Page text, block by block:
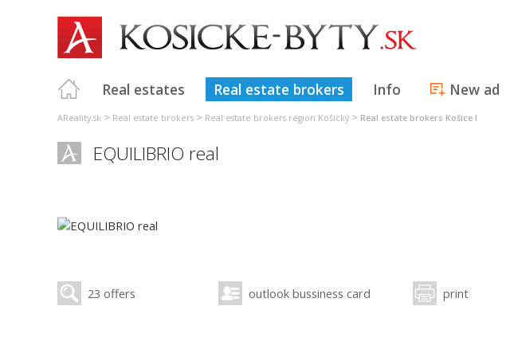
Real estates Real estate brokers Info New ad
AReality.sk > Real estate brokers > Real estate brokers region Košický > Real estate brokers Košice I
EQUILIBRIO real
23 offers outlook bussiness card print